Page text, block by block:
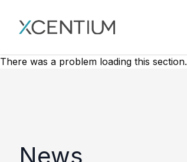
XMC Accelerator
There was a problem loading this section.
News